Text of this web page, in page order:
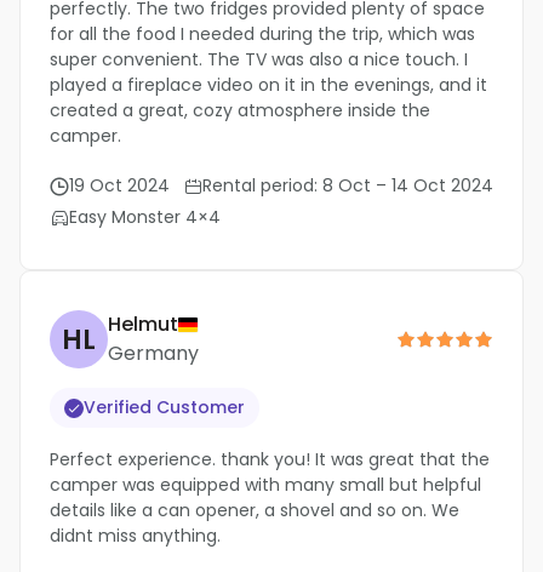
perfectly. The two fridges provided plenty of space
for all the food I needed during the trip, which was
super convenient. The TV was also a nice touch. I
played a fireplace video on it in the evenings, and it
created a great, cozy atmosphere inside the
camper.
19 Oct 2024
Rental period: 8 Oct – 14 Oct 2024
Easy Monster 4×4
HL Helmut
Germany
Verified Customer
Perfect experience. thank you! It was great that the
camper was equipped with many small but helpful
details like a can opener, a shovel and so on. We
didnt miss anything.